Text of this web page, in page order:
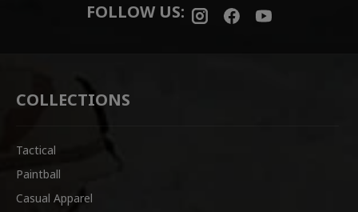
FOLLOW US:
COLLECTIONS
Tactical
Paintball
Casual Apparel